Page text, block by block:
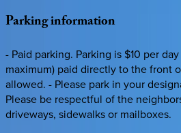
Parkinginformation
- Paid parking. Parking is $10 per
maximum) paid directly to the front
allowed. - Please park in your
Please be respectful of the
driveways, sidewalks or mailboxes.